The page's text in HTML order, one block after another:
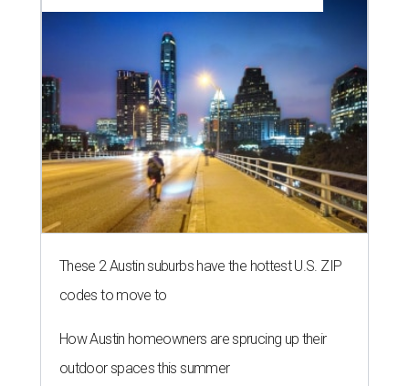
These 2 Austin suburbs have the hottest U.S. ZIP
codes to move to
How Austin homeowners are sprucing up their
outdoor spaces this summer